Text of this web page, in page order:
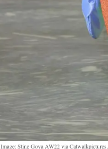
Image: Stine Goya AW22 via